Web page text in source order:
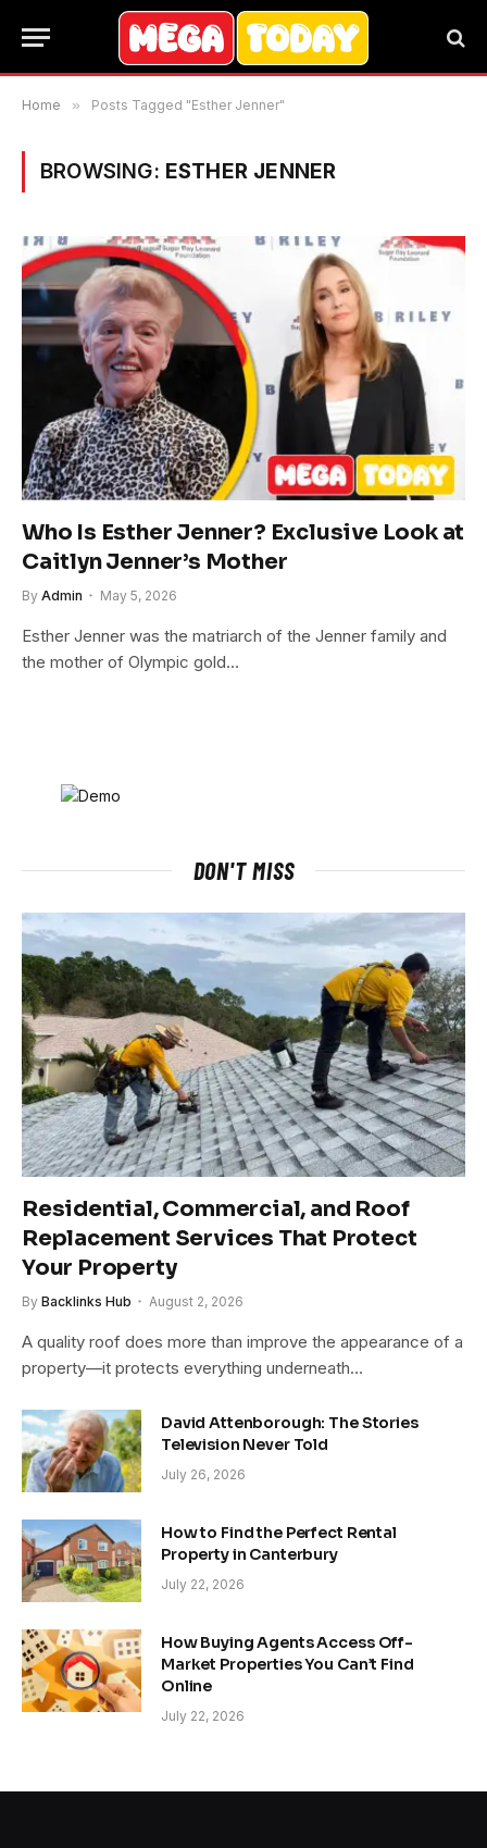
Home » Posts Tagged "Esther Jenner"
BROWSING: ESTHER JENNER
Who Is Esther Jenner? Exclusive Look at
Caitlyn Jenner’s Mother
By Admin May 5, 2026
Esther Jenner was the matriarch of the Jenner family and
the mother of Olympic gold…
DON'T MISS
Residential, Commercial, and Roof
Replacement Services That Protect
Your Property
By Backlinks Hub August 2, 2026
A quality roof does more than improve the appearance of a
property—it protects everything underneath…
David Attenborough: The Stories
Television Never Told
July 26, 2026
How to Find the Perfect Rental
Property in Canterbury
July 22, 2026
How Buying Agents Access Off-
Market Properties You Can’t Find
Online
July 22, 2026